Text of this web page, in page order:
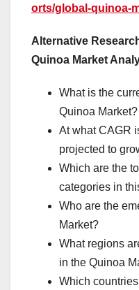
orts/global-quinoa-
Alternative
Quinoa Market
What is the
Quinoa Market?
At what CAGR
projected to
Which are the
categories in
Who are the
Market?
What regions
in the Quinoa
Which